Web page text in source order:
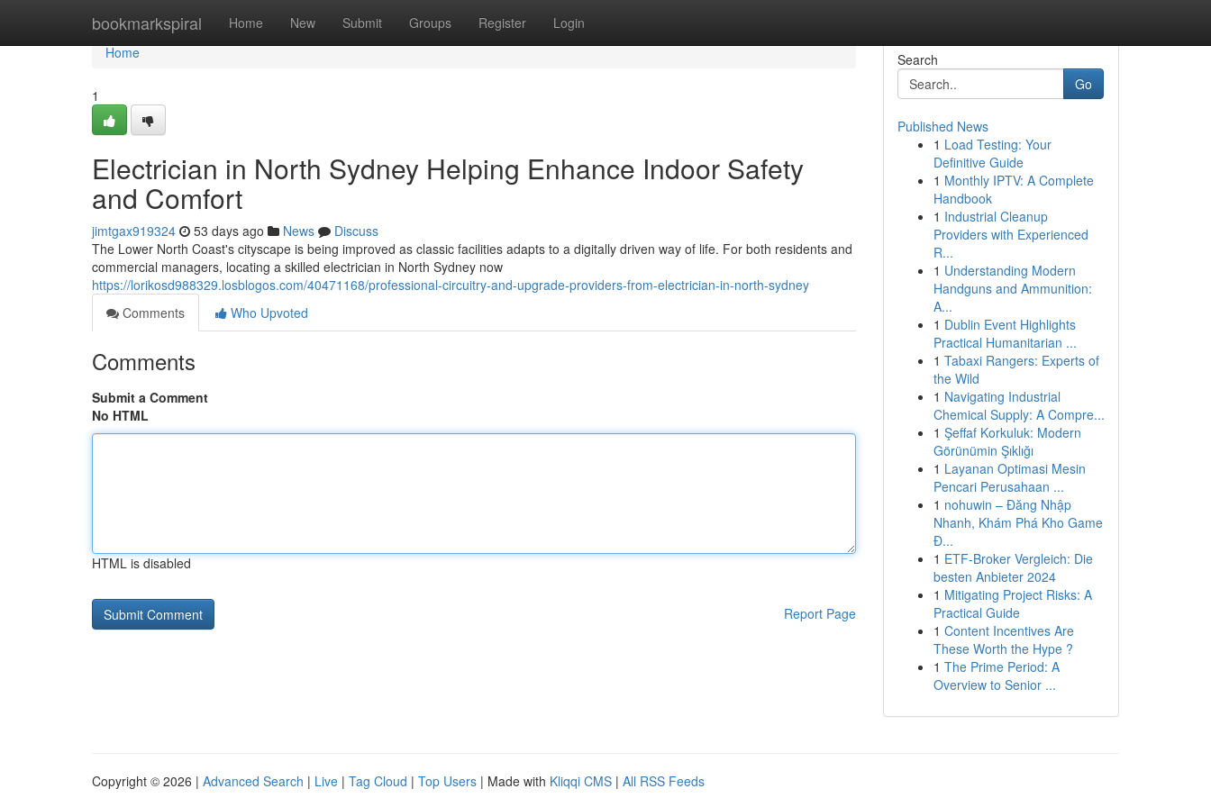
bookmarkspiral Home New Submit Groups Register Login
Home
Home
1
Electrician in North Sydney Helping Enhance Indoor Safety
and Comfort
jimtgax919324 53 days ago News
Discuss
The Lower North Coast's cityscape is being improved as classic facilities adapts to a digitally driven way of life. For both residents and
commercial managers, locating a skilled electrician in North Sydney now
https://lorikosd988329.losblogos.com/40471168/professional-circuitry-and-upgrade-providers-from-electrician-in-north-sydney
Comments
Who Upvoted
Comments
Submit a Comment
No HTML
HTML is disabled
Report Page
Search
Go
Published News
1 Load Testing: Your
Definitive Guide
1 Monthly IPTV: A Complete
Handbook
1 Industrial Cleanup
Providers with Experienced
R...
1 Understanding Modern
Handguns and Ammunition:
A...
1 Dublin Event Highlights
Practical Humanitarian ...
1 Tabaxi Rangers: Experts of
the Wild
1 Navigating Industrial
Chemical Supply: A Compre...
1 Şeffaf Korkuluk: Modern
Görünümin Şıklığı
1 Layanan Optimasi Mesin
Pencari Perusahaan ...
1 nohuwin – Đăng Nhập
Nhanh, Khám Phá Kho Game
Đ...
1 ETF-Broker Vergleich: Die
besten Anbieter 2024
1 Mitigating Project Risks: A
Practical Guide
1 Content Incentives Are
These Worth the Hype ?
1 The Prime Period: A
Overview to Senior ...
Copyright © 2026 | Advanced Search | Live | Tag Cloud | Top Users | Made with Kliqqi CMS | All RSS Feeds